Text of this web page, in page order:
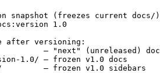
snapshot (freezes current docs/)
1.0
after versioning:
— "next" (unreleased)
1.0/ — frozen v1.0 docs
— frozen v1.0 sidebars